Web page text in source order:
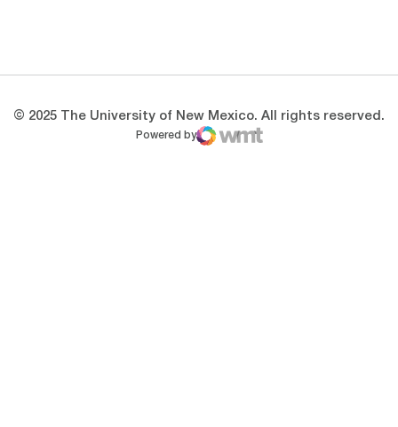
© 2025 The University of New Mexico. All rights reserved.
Powered by
WMT Digital
Opens in a new window